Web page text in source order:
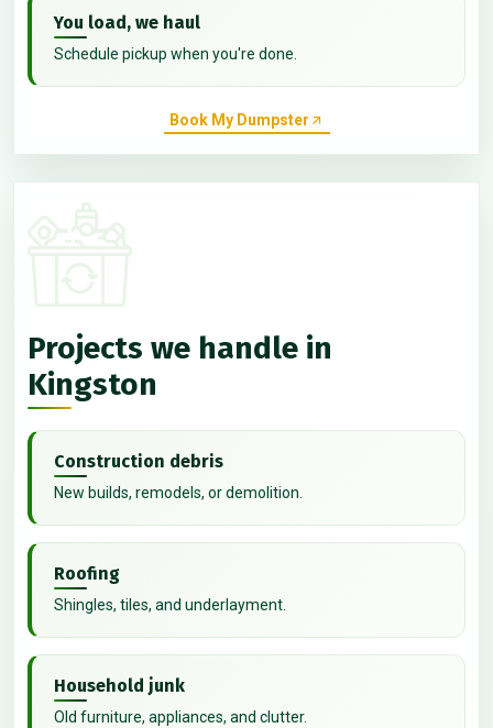
You load, we haul
Schedule pickup when you're done.
Book My Dumpster
Projects we handle in
Kingston
Construction debris
New builds, remodels, or demolition.
Roofing
Shingles, tiles, and underlayment.
Household junk
Old furniture, appliances, and clutter.